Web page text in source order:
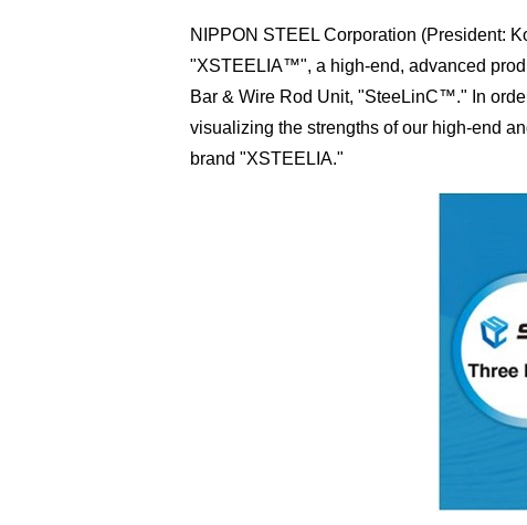
NIPPON STEEL Corporation (President:
"XSTEELIA™", a high-end, advanced
Bar & Wire Rod Unit, "SteeLinC™." In
visualizing the strengths of our high-end
brand "XSTEELIA."